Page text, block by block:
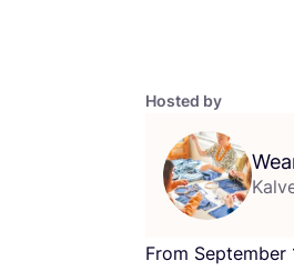
Hosted by
From September